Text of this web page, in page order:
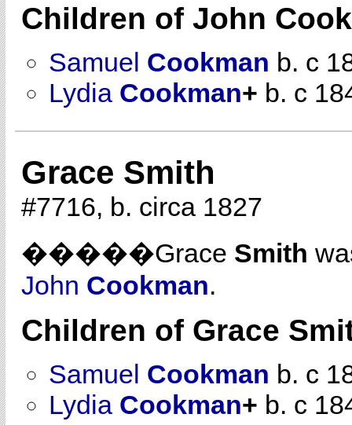
Children of John
Samuel Cookman b. c
Lydia Cookman+ b. c
Grace Smith
#7716, b. circa 1827
�����Grace Smith
John Cookman.
Children of Grace
Samuel Cookman b. c
Lydia Cookman+ b. c